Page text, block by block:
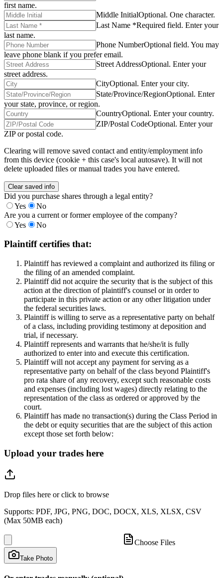
first name.
Middle InitialOptional. One character.
Last Name *Required field. Enter your
last name.
Phone NumberOptional field. You may
leave phone blank if you prefer email.
Street AddressOptional. Enter your
street address.
CityOptional. Enter your city.
State/Province/RegionOptional. Enter
your state, province, or region.
CountryOptional. Enter your country.
ZIP/Postal CodeOptional. Enter your
ZIP or postal code.
Clearing will remove saved contact and entity/employment info
from this device (cookie + this case's local autosave). It will not
delete uploaded files or manual trades you have entered.
Clear saved info
Did you purchase shares through a legal entity?
Yes
No
Are you a current or former employee of the company?
Yes
No
Plaintiff certifies that:
Plaintiff has reviewed a complaint and authorized its filing or
the filing of an amended complaint.
Plaintiff did not acquire the security that is the subject of this
action at the direction of plaintiff's counsel or in order to
participate in this private action or any other litigation under
the federal securities laws.
Plaintiff is willing to serve as a representative party on behalf
of a class, including providing testimony at deposition and
trial, if necessary.
Plaintiff represents and warrants that he/she/it is fully
authorized to enter into and execute this certification.
Plaintiff will not accept any payment for serving as a
representative party on behalf of the class beyond Plaintiff's
pro rata share of any recovery, except such reasonable costs
and expenses (including lost wages) directly relating to the
representation of the class as ordered or approved by the
court.
Plaintiff has made no transaction(s) during the Class Period in
the debt or equity securities that are the subject of this action
except those set forth below:
Upload your trades here
Drop files here or click to browse
Supports: PDF, JPG, PNG, DOC, DOCX, XLS, XLSX, CSV
(Max 50MB each)
Choose Files
Take Photo